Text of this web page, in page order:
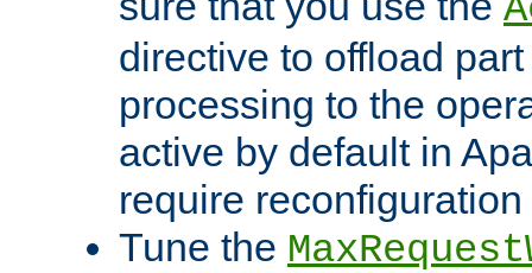
directive to offload
processing to the
active by default in
require
Tune the